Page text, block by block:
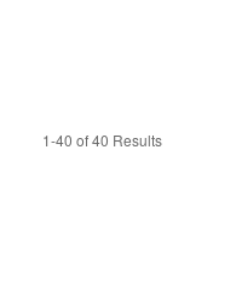
1-40 of 40 Results